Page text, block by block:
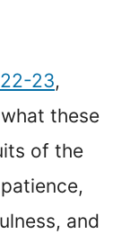
23,
these
of the
and